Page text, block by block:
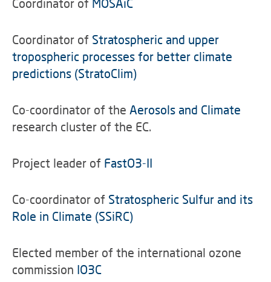
Coordinator of MOSAiC
Coordinator of Stratospheric and upper
tropospheric processes for better climate
predictions (StratoClim)
Co-coordinator of the Aerosols and Climate
research cluster of the EC.
Project leader of FastO3-II
Co-coordinator of Stratospheric Sulfur and its
Role in Climate (SSiRC)
Elected member of the international ozone
commission IO3C